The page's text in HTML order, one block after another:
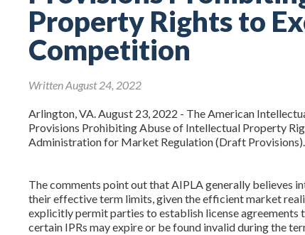
Property Rights to
Competition
Written August 24, 2022
Arlington, VA. August 23, 2022 - The American
Provisions Prohibiting Abuse of Intellectual Property
Administration for Market Regulation (Draft Provisions).
The comments point out that AIPLA generally believes
their effective term limits, given the efficient market
explicitly permit parties to establish license
certain IPRs may expire or be found invalid during the